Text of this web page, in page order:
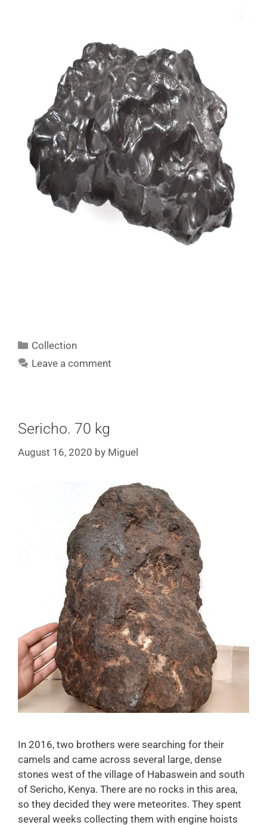
Collection
Leave a comment
Sericho. 70 kg
August 16, 2020 by Miguel
In 2016, two brothers were searching for their
camels and came across several large, dense
stones west of the village of Habaswein and south
of Sericho, Kenya. There are no rocks in this area,
so they decided they were meteorites. They spent
several weeks collecting them with engine hoists